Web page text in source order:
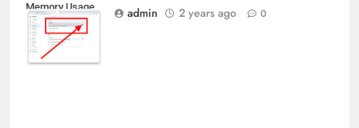
Memory Usage
in Google
Chrome
admin
2 years ago 0